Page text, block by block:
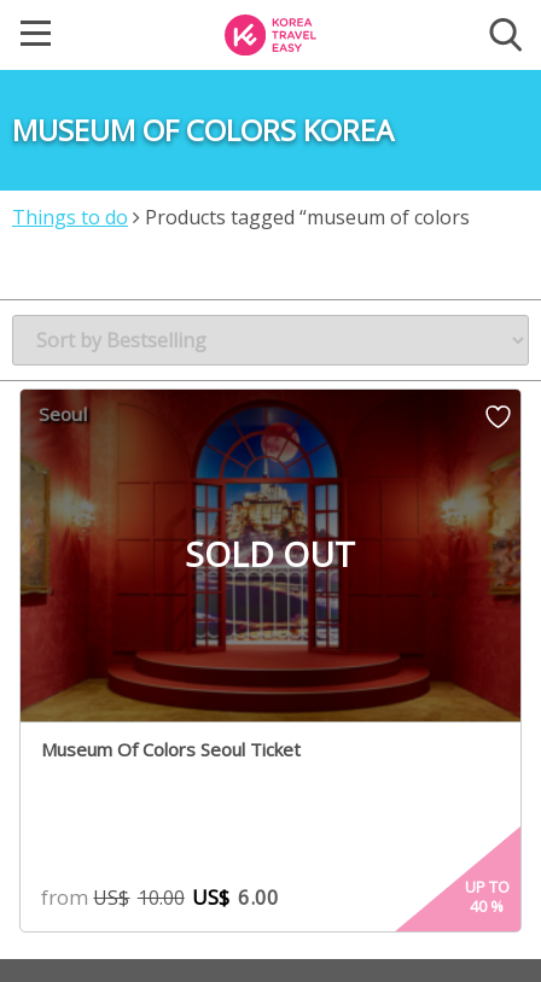
MUSEUM OF COLORS KOREA
Things to do
Products tagged “museum of colors
SOLD OUT
Seoul
Museum Of Colors Seoul Ticket
fromUS$ 10.00 US$ 6.00
UP TO
40%